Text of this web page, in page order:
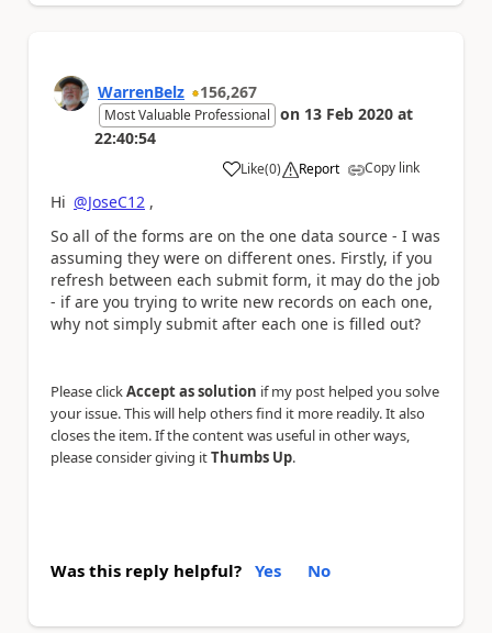
WarrenBelz 156,267
Most Valuable Professional on 13 Feb 2020 at
22:40:54
Like
a (0) Report Copy link
Hi @JoseC12 ,
So all of the forms are on the one data source - I was
assuming they were on different ones. Firstly, if you
refresh between each submit form, it may do the job
- if are you trying to write new records on each one,
why not simply submit after each one is filled out?
Please clickAccept as solution if my post helped you solve
your issue. This will help others find it more readily. It also
closes the item. If the content was useful in other ways,
please consider giving itThumbs Up.
Was this reply helpful? Yes No